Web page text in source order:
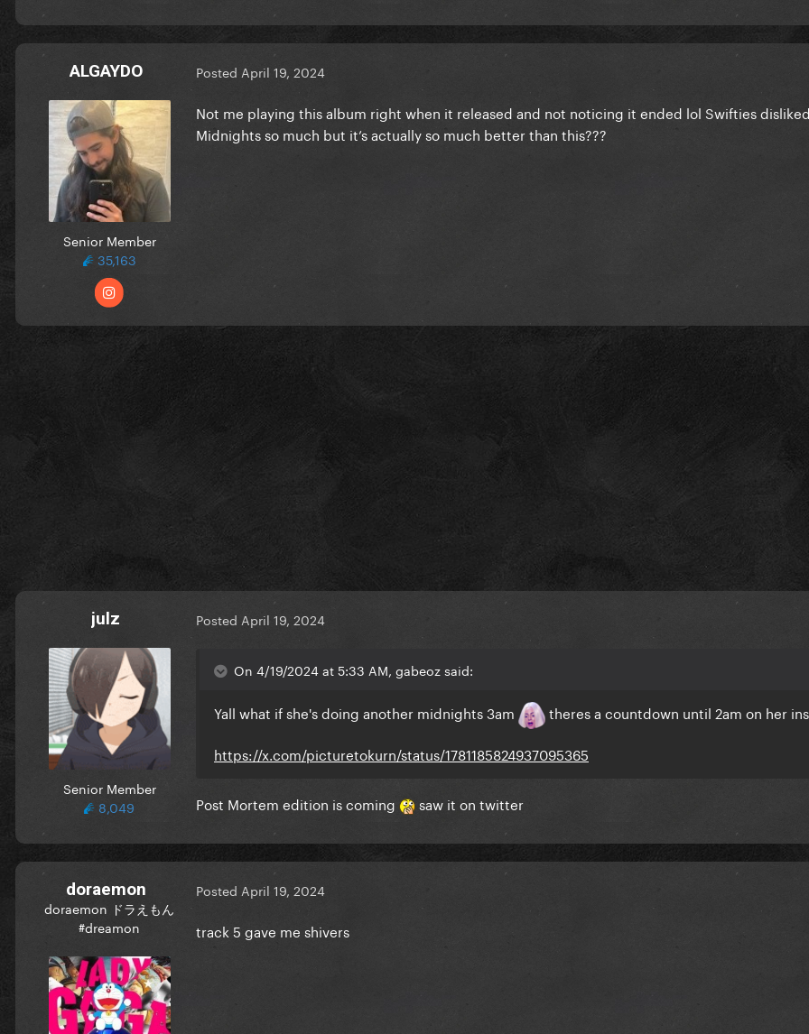
ALGAYDO
Senior Member
35,163
Posted April 19, 2024
Not me playing this album right when it released and not noticing it ended lol Swifties
Midnights so much but it’s actually so much better than this???
julz
Senior Member
8,049
Posted April 19, 2024
On 4/19/2024 at 5:33 AM, gabeoz said:
Yall what if she's doing another midnights 3am
theres a countdown until 2am on her
https://x.com/picturetokurn/status/1781185824937095365
Post Mortem edition is coming saw it on twitter
doraemon
doraemon ドラえもん
#dreamon
Posted April 19, 2024
track 5 gave me shivers